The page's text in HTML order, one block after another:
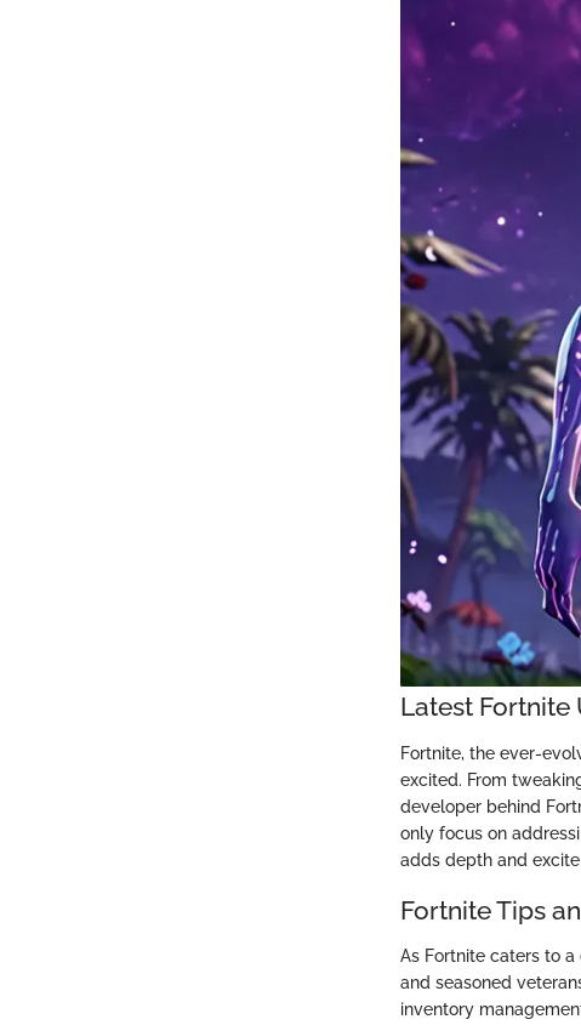
Latest Fortnite
Fortnite, the ever-
excited. From
developer behind
only focus on
adds depth and
Fortnite Tips
As Fortnite caters to
and seasoned
inventory